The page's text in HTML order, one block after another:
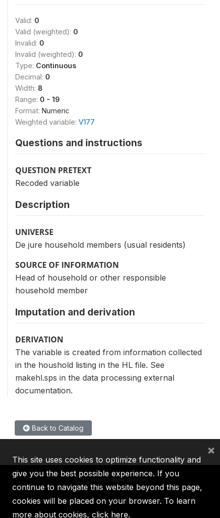
Valid: 0
Valid (weighted): 0
Invalid: 0
Invalid (weighted): 0
Type: Continuous
Decimal: 0
Width: 8
Range: 0 - 19
Format: Numeric
Weighted variable: V177
Questions and instructions
QUESTION PRETEXT
Recoded variable
Description
UNIVERSE
De jure household members (usual residents)
SOURCE OF INFORMATION
Head of household or other responsible
household member
Imputation and derivation
DERIVATION
The variable is created from information collected
in the houshold listing in the HL file. See
makehl.sps in the data processing external
documentation.
Back to Catalog
IBRD IDA IFC MIGA ICSID
This site uses cookies to optimize functionality and
give you the best possible experience. If you
continue to navigate this website beyond this page,
cookies will be placed on your browser. To learn
more about cookies, click here.
×